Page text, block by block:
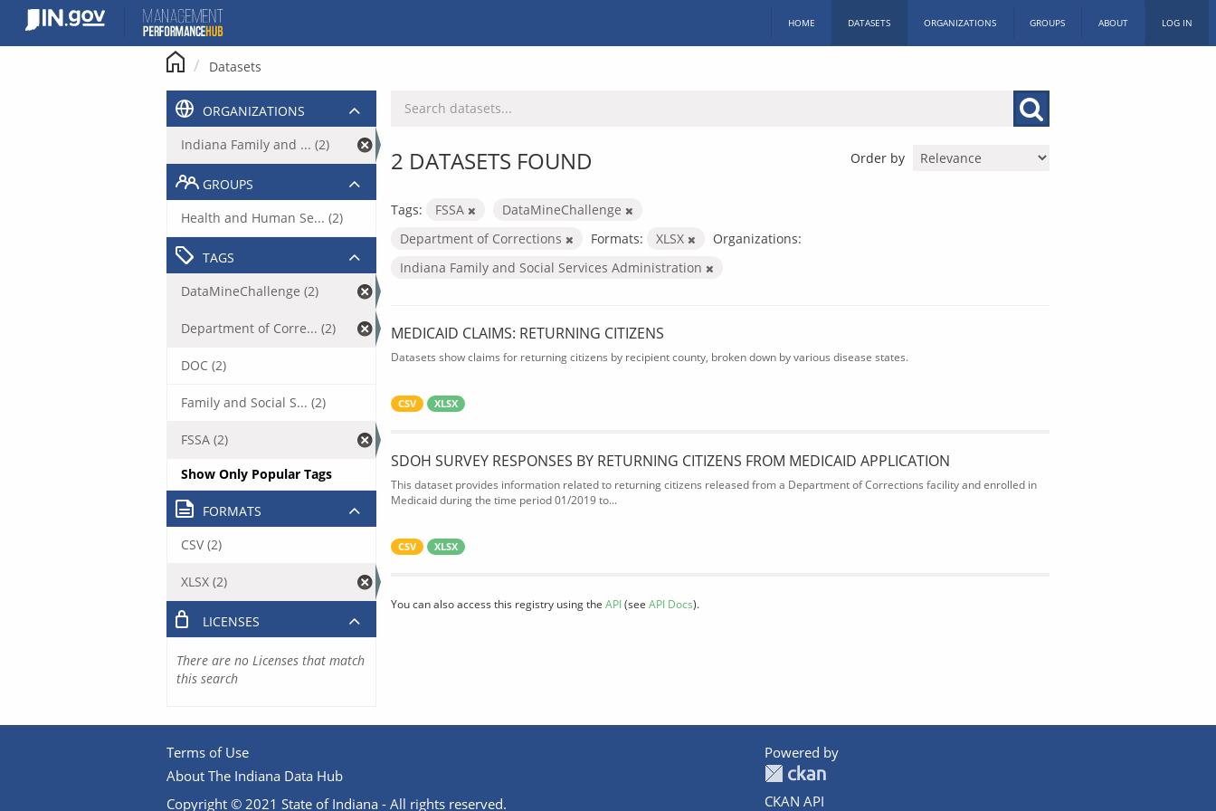
content
HOME DATASETS ORGANIZATIONS GROUPS ABOUT LOG IN
Datasets
Order by
2 DATASETS FOUND
Tags: FSSA
DataMineChallenge
Department of Corrections
Formats: XLSX
Organizations:
Indiana Family and Social Services Administration
MEDICAID CLAIMS: RETURNING CITIZENS
Datasets show claims for returning citizens by recipient county, broken down by various disease states.
CSV XLSX
SDOH SURVEY RESPONSES BY RETURNING CITIZENS FROM MEDICAID APPLICATION
This dataset provides information related to returning citizens released from a Department of Corrections facility and enrolled in
Medicaid during the time period 01/2019 to...
CSV XLSX
You can also access this registry using the API(see API Docs).
ORGANIZATIONS
Indiana Family and ... (2)
GROUPS
Health and Human Se... (2)
TAGS
DataMineChallenge (2)
Department of Corre... (2)
DOC (2)
Family and Social S... (2)
FSSA (2)
Show Only Popular Tags
FORMATS
CSV (2)
XLSX (2)
LICENSES
There are no Licenses that match
this search
Terms of Use
About The Indiana Data Hub
Copyright © 2021 State of Indiana - All rights reserved.
Powered by
CKAN API